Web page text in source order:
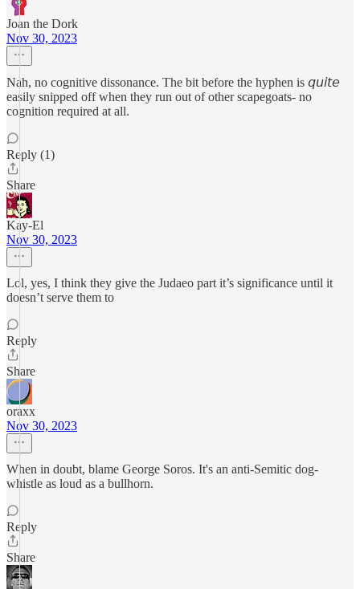
Joan the Dork
Nov 30, 2023
Nah, no cognitive dissonance. The bit before the hyphen is 𝘲𝘶𝘪𝘵𝘦
easily snipped off when they run out of other scapegoats- no
cognition required at all.
Reply (1)
Share
Kay-El
Nov 30, 2023
Lol, yes, I think they give the Judaeo part it’s significance until it
doesn’t serve them to
Reply
Share
oraxx
Nov 30, 2023
When in doubt, blame George Soros. It's an anti-Semitic dog-
whistle as loud as a bullhorn.
Reply
Share